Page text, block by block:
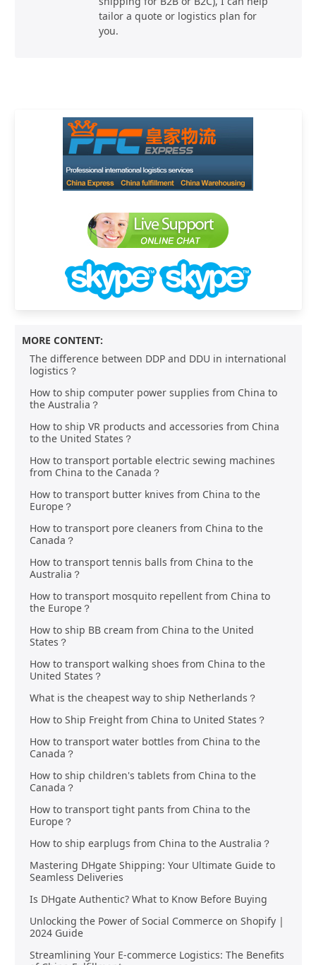
tailor a quote or logistics plan for
you.
MORE CONTENT:
The difference between DDP and DDU in international
logistics？
How to ship computer power supplies from China to
the Australia？
How to ship VR products and accessories from China
to the United States？
How to transport portable electric sewing machines
from China to the Canada？
How to transport butter knives from China to the
Europe？
How to transport pore cleaners from China to the
Canada？
How to transport tennis balls from China to the
Australia？
How to transport mosquito repellent from China to
the Europe？
How to ship BB cream from China to the United
States？
How to transport walking shoes from China to the
United States？
What is the cheapest way to ship Netherlands？
How to Ship Freight from China to United States？
How to transport water bottles from China to the
Canada？
How to ship children's tablets from China to the
Canada？
How to transport tight pants from China to the
Europe？
How to ship earplugs from China to the Australia？
Mastering DHgate Shipping: Your Ultimate Guide to
Seamless Deliveries
Is DHgate Authentic? What to Know Before Buying
Unlocking the Power of Social Commerce on Shopify |
2024 Guide
Streamlining Your E-commerce Logistics: The Benefits